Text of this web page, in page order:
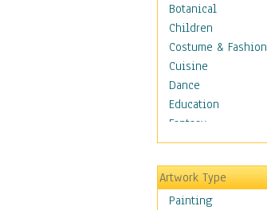
Botanical
Children
Costume & Fashion
Cuisine
Dance
Education
Fantasy
Figurative
Hobbies
Holidays
Home & Hearth
Artwork Type
Painting